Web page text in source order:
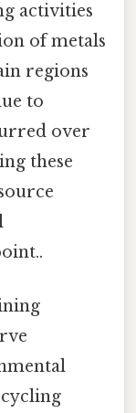
activities
of metals
regions
to
over
these